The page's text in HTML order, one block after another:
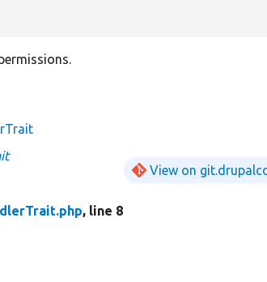
View on
, line 8